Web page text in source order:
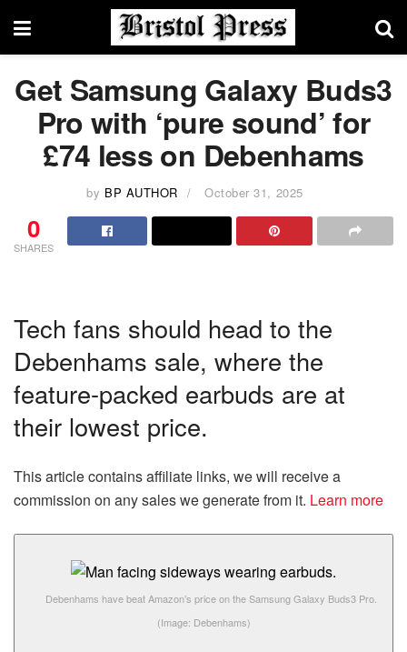
Get Samsung Galaxy Buds3
Pro with ‘pure sound’ for
£74 less on Debenhams
by BP AUTHOR October 31, 2025
0
SHARES
Tech fans should head to the
Debenhams sale, where the
feature-packed earbuds are at
their lowest price.
This article contains affiliate links, we will receive a
commission on any sales we generate from it. Learn more
Debenhams have beat Amazon’s price on the Samsung Galaxy Buds3 Pro.
(Image: Debenhams)